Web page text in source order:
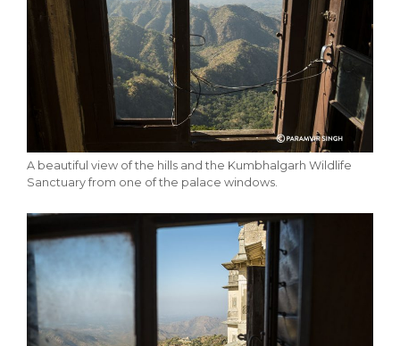
A beautiful view of the hills and the Kumbhalgarh Wildlife
Sanctuary from one of the palace windows.